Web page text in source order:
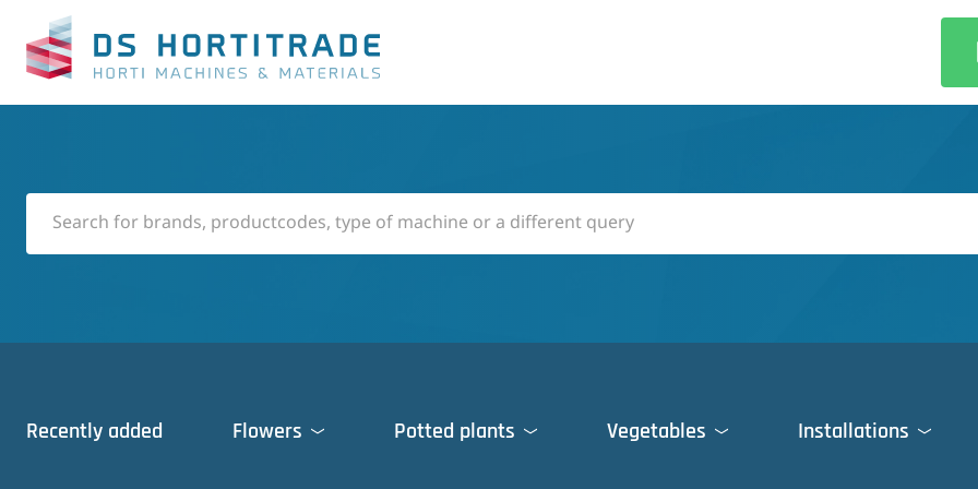
Recently added Flowers Potted plants
Vegetables
Installations